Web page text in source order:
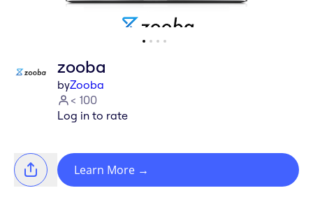
zooba
byZooba
< 100
Log in to rate
Learn More →